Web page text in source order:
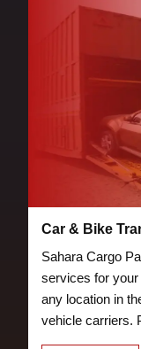
Car & Bike
Sahara Cargo
services for
any location in
vehicle carriers.
the bike and car